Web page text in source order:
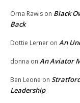
Orna Rawls on Black
Back
Dottie Lerner on An
donna on An Aviator
Ben Leone on
Leadership